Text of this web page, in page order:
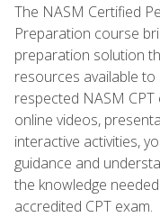
The NASM Certified
Preparation course
preparation solution
resources available
respected NASM
online videos,
interactive activities,
guidance and
the knowledge
accredited CPT exam.